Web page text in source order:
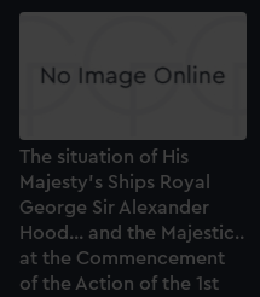
The situation of His
Majesty's Ships Royal
George Sir Alexander
Hood... and the Majestic..
at the Commencement
of the Action of the 1st